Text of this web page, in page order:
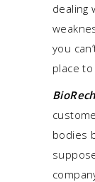
dealing
you
place to
bodies